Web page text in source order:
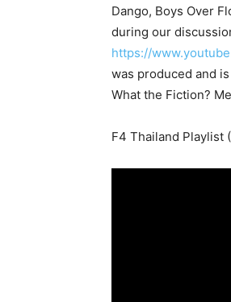
Dango, Boys Over
during our
https://
was produced and
What the Fiction?
F4 Thailand Playlist